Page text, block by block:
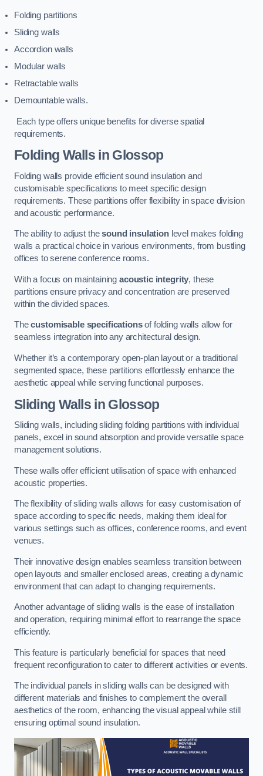
Folding partitions
Sliding walls
Accordion walls
Modular walls
Retractable walls
Demountable walls.
Each type offers unique benefits for diverse spatial
requirements.
Folding Walls in Glossop
Folding walls provide efficient sound insulation and
customisable specifications to meet specific design
requirements. These partitions offer flexibility in space division
and acoustic performance.
The ability to adjust thesound insulationlevel makes folding
walls a practical choice in various environments, from bustling
offices to serene conference rooms.
With a focus on maintaining acoustic integrity, these
partitions ensure privacy and concentration are preserved
within the divided spaces.
Thecustomisable specificationsof folding walls allow for
seamless integration into any architectural design.
Whether it’s a contemporary open-plan layout or a traditional
segmented space, these partitions effortlessly enhance the
aesthetic appeal while serving functional purposes.
Sliding Walls in Glossop
Sliding walls, including sliding folding partitions with individual
panels, excel in sound absorption and provide versatile space
management solutions.
These walls offer efficient utilisation of space with enhanced
acoustic properties.
The flexibility of sliding walls allows for easy customisation of
space according to specific needs, making them ideal for
various settings such as offices, conference rooms, and event
venues.
Their innovative design enables seamless transition between
open layouts and smaller enclosed areas, creating a dynamic
environment that can adapt to changing requirements.
Another advantage of sliding walls is the ease of installation
and operation, requiring minimal effort to rearrange the space
efficiently.
This feature is particularly beneficial for spaces that need
frequent reconfiguration to cater to different activities or events.
The individual panels in sliding walls can be designed with
different materials and finishes to complement the overall
aesthetics of the room, enhancing the visual appeal while still
ensuring optimal sound insulation.